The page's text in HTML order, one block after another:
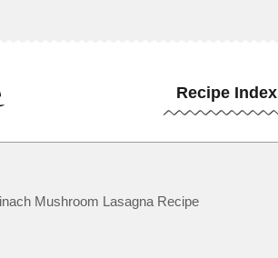
Recipe Index
Mushroom Lasagna Recipe